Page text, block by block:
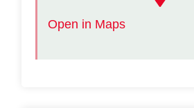
Open in Maps